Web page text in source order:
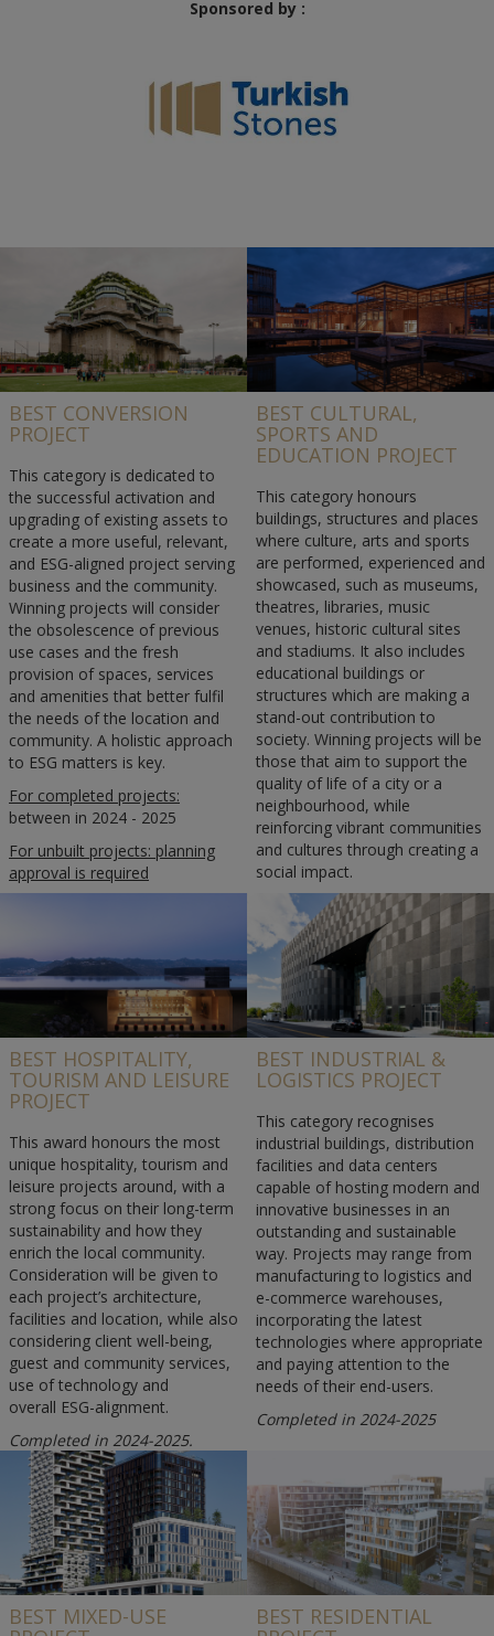
Sponsored by :
BEST CONVERSION
PROJECT
This category is dedicated to
the successful activation and
upgrading of existing assets to
create a more useful, relevant,
and ESG-aligned project serving
business and the community.
Winning projects will consider
the obsolescence of previous
use cases and the fresh
provision of spaces, services
and amenities that better fulfil
the needs of the location and
community. A holistic approach
to ESG matters is key.
For completed projects:
between in 2024 - 2025
For unbuilt projects: planning
approval is required
BEST CULTURAL,
SPORTS AND
EDUCATION PROJECT
This category honours
buildings, structures and places
where culture, arts and sports
are performed, experienced and
showcased, such as museums,
theatres, libraries, music
venues, historic cultural sites
and stadiums. It also includes
educational buildings or
structures which are making a
stand-out contribution to
society. Winning projects will be
those that aim to support the
quality of life of a city or a
neighbourhood, while
reinforcing vibrant communities
and cultures through creating a
social impact.
Completed in 2024-2025.
BEST HOSPITALITY,
TOURISM AND LEISURE
PROJECT
This award honours the most
unique hospitality, tourism and
leisure projects around, with a
strong focus on their long-term
sustainability and how they
enrich the local community.
Consideration will be given to
each project’s architecture,
facilities and location, while also
considering client well-being,
guest and community services,
use of technology and
overall ESG-alignment.
Completed in 2024-2025.
BEST INDUSTRIAL &
LOGISTICS PROJECT
This category recognises
industrial buildings, distribution
facilities and data centers
capable of hosting modern and
innovative businesses in an
outstanding and sustainable
way. Projects may range from
manufacturing to logistics and
e-commerce warehouses,
incorporating the latest
technologies where appropriate
and paying attention to the
needs of their end-users.
Completed in 2024-2025
BEST MIXED-USE BEST RESIDENTIAL